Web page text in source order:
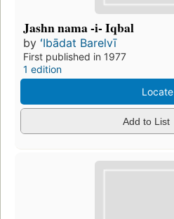
Jashn nama -i- Iqbal
by ʻIbādat Barelvī
First published in 1977
1 edition
Locate
Add to List